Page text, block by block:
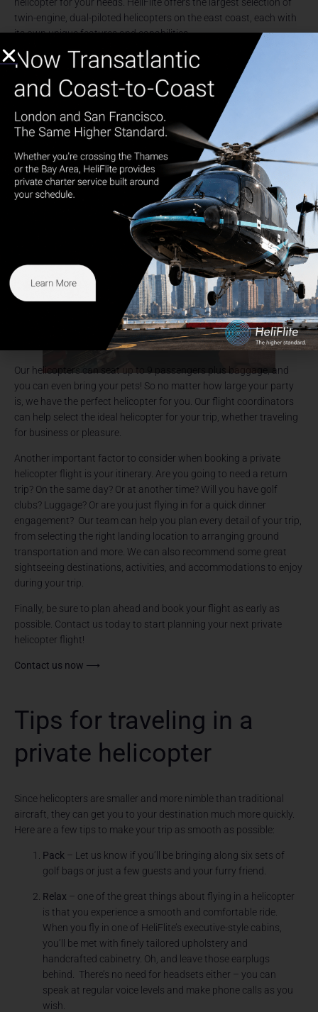
twin-engine, dual-piloted helicopters on the east coast, each with
its own unique features and capabilities.
Our helicopters can seat up to 9 passengers plus baggage, and
you can even bring your pets! So no matter how large your party
is, we have the perfect helicopter for you. Our flight coordinators
can help select the ideal helicopter for your trip, whether traveling
for business or pleasure.
Another important factor to consider when booking a private
helicopter flight is your itinerary. Are you going to need a return
trip? On the same day? Or at another time? Will you have golf
clubs? Luggage? Or are you just flying in for a quick dinner
engagement? Our team can help you plan every detail of your trip,
from selecting the right landing location to arranging ground
transportation and more. We can also recommend some great
sightseeing destinations, activities, and accommodations to enjoy
during your trip.
Finally, be sure to plan ahead and book your flight as early as
possible. Contact us today to start planning your next private
helicopter flight!
Contact us now ⟶
Tips for traveling in a
private helicopter
Since helicopters are smaller and more nimble than traditional
aircraft, they can get you to your destination much more quickly.
Here are a few tips to make your trip as smooth as possible:
Pack – Let us know if you’ll be bringing along six sets of
golf bags or just a few guests and your furry friend.
Relax – one of the great things about flying in a helicopter
is that you experience a smooth and comfortable ride.
When you fly in one of HeliFlite’s executive-style cabins,
you’ll be met with finely tailored upholstery and
handcrafted cabinetry. Oh, and leave those earplugs
behind. There’s no need for headsets either – you can
speak at regular voice levels and make phone calls as you
wish.